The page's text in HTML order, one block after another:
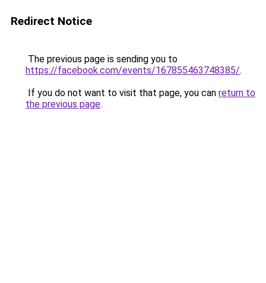
Redirect Notice
The previous page is sending you to
https://facebook.com/events/167855463748385/.
If you do not want to visit that page, you can return to
the previous page.